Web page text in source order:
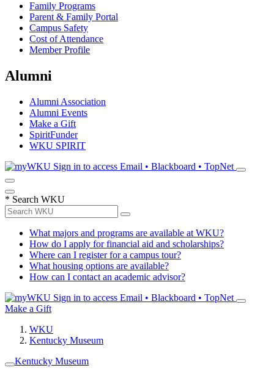
Family Programs
Parent & Family Portal
Campus Safety
Cost of Attendance
Member Profile
Alumni
Alumni Association
Alumni Events
Make a Gift
SpiritFunder
WKU SPIRIT
Sign in to access Email • Blackboard • TopNet
* Search WKU
What majors and programs are available at WKU?
How do I apply for financial aid and scholarships?
Where can I register for a campus tour?
What housing options are available?
How can I contact an academic advisor?
Sign in to access Email • Blackboard • TopNet
Make a Gift
WKU
Kentucky Museum
Kentucky Museum